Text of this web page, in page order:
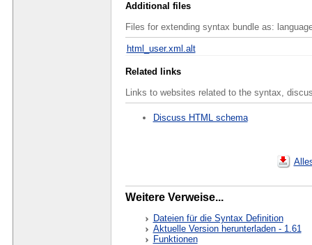
Additional files
Files for extending syntax bundle as:
html_user.xml.alt
Related links
Links to websites related to the syntax,
Discuss HTML schema
Weitere Verweise...
Dateien für die Syntax Definition
Aktuelle Version herunterladen - 1.61
Funktionen